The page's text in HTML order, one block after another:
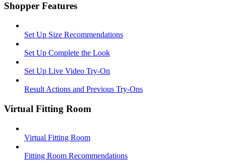
Shopper Features
Set Up Size Recommendations
Set Up Complete the Look
Set Up Live Video Try-On
Result Actions and Previous Try-Ons
Virtual Fitting Room
Virtual Fitting Room
Fitting Room Recommendations